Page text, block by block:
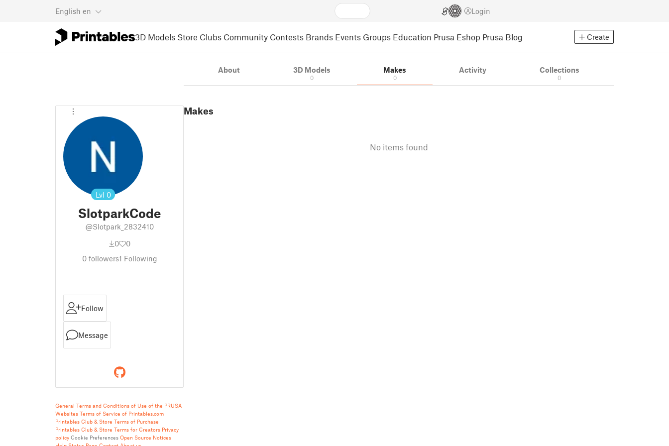
English en Login
3D Models Store Clubs Community Contests Brands Events Groups Education Prusa Eshop Prusa Blog Create
Lvl 0
SlotparkCode
@Slotpark_2832410
0
0
0followers1 Following
Follow
Message
General Terms and Conditions of Use of the PRUSA
Websites Terms of Service of Printables.com
Printables Club & Store Terms of Purchase
Printables Club & Store Terms for Creators Privacy
policy Cookie Preferences Open Source Notices
About 3D Models
0
Makes
0
Activity Collections
0
Makes
No items found